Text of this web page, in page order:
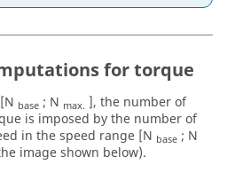
for torque
base ; N max. ], the number of
is imposed by the number of
in the speed range [N base ; N
image shown below).